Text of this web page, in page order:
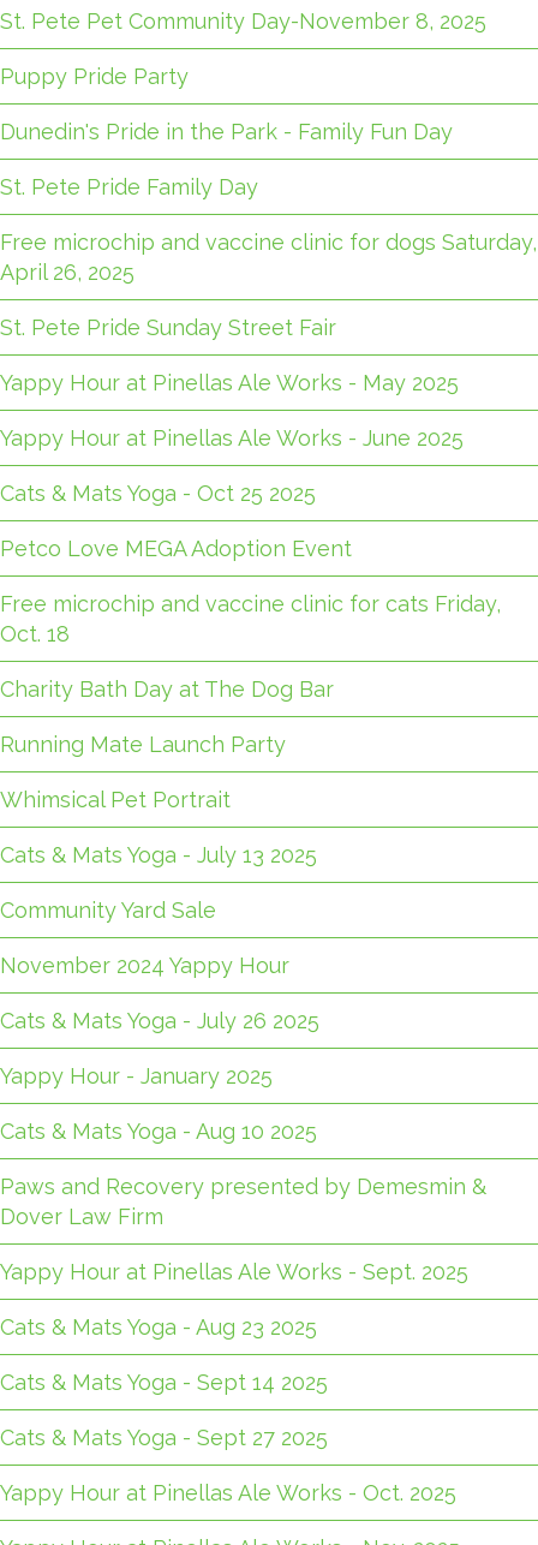
St. Pete Pet Community Day-November 8, 2025
Puppy Pride Party
Dunedin's Pride in the Park - Family Fun Day
St. Pete Pride Family Day
Free microchip and vaccine clinic for dogs Saturday,
April 26, 2025
St. Pete Pride Sunday Street Fair
Yappy Hour at Pinellas Ale Works - May 2025
Yappy Hour at Pinellas Ale Works - June 2025
Cats & Mats Yoga - Oct 25 2025
Petco Love MEGA Adoption Event
Free microchip and vaccine clinic for cats Friday,
Oct. 18
Charity Bath Day at The Dog Bar
Running Mate Launch Party
Whimsical Pet Portrait
Cats & Mats Yoga - July 13 2025
Community Yard Sale
November 2024 Yappy Hour
Cats & Mats Yoga - July 26 2025
Yappy Hour - January 2025
Cats & Mats Yoga - Aug 10 2025
Paws and Recovery presented by Demesmin &
Dover Law Firm
Yappy Hour at Pinellas Ale Works - Sept. 2025
Cats & Mats Yoga - Aug 23 2025
Cats & Mats Yoga - Sept 14 2025
Cats & Mats Yoga - Sept 27 2025
Yappy Hour at Pinellas Ale Works - Oct. 2025